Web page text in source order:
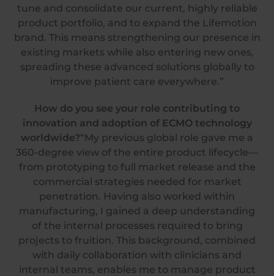
tune and consolidate our current, highly reliable
product portfolio, and to expand the Lifemotion
brand. This means strengthening our presence in
existing markets while also entering new ones,
spreading these advanced solutions globally to
improve patient care everywhere.”
How do you see your role contributing to
innovation and adoption of ECMO technology
worldwide?“My previous global role gave me a
360-degree view of the entire product lifecycle—
from prototyping to full market release and the
commercial strategies needed for market
penetration. Having also worked within
manufacturing, I gained a deep understanding
of the internal processes required to bring
projects to fruition. This background, combined
with daily collaboration with clinicians and
internal teams, enables me to manage product